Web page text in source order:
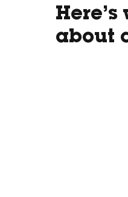
about